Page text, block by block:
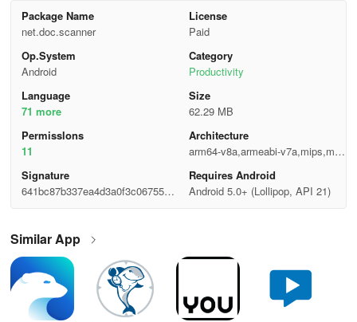
Package Name
net.doc.scanner
License
Paid
Op.System
Android
Category
Productivity
Language
71 more
Size
62.29 MB
Permisslons
11
Architecture
arm64-v8a,armeabi-v7a,mips,mip
s64,x86,x86_64
Signature
641bc87b337ea4d3a0f3c06755afa
Requires Android
Android 5.0+ (Lollipop, API 21)
Similar App